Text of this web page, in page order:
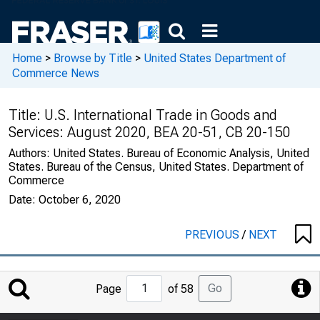
Home > Browse by Title > United States Department of
Commerce News
Title: U.S. International Trade in Goods and
Services: August 2020, BEA 20-51, CB 20-150
Authors: United States. Bureau of Economic Analysis, United
States. Bureau of the Census, United States. Department of
Commerce
Date: October 6, 2020
PREVIOUS/ NEXT
Jump
to
Page
Page of 58 Go